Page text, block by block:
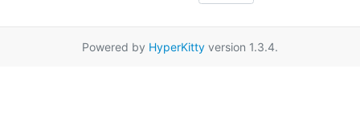
Powered by HyperKitty version 1.3.4.